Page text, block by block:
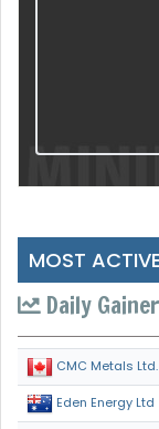
MOST
Daily
CMC Metals Ltd.
Eden Energy Ltd